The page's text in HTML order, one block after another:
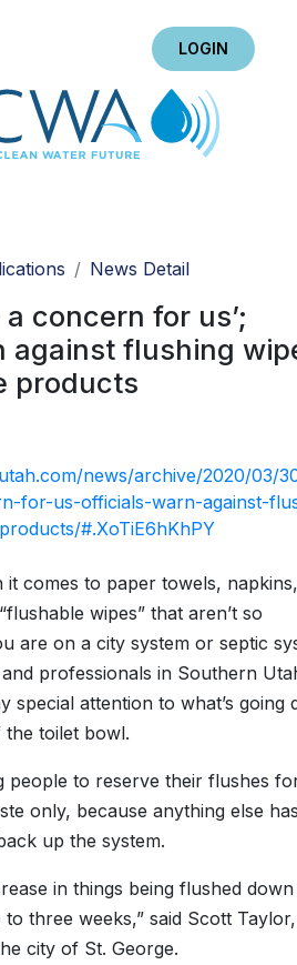
LOGIN
News Detail
a concern for us’;
against flushing
products
news/archive/2020/03/
for-us-officials-warn-against-
#.XoTiE6hKhPY
it comes to paper towels, napkins,
wipes” that aren’t so
are on a city system or septic
professionals in Southern
special attention to what’s going
toilet bowl.
people to reserve their flushes
only, because anything else
up the system.
in things being flushed
three weeks,” said Scott
city of St. George.